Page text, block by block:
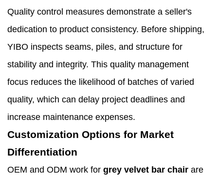
Quality control measures demonstrate a seller's
dedication to product consistency. Before shipping,
YIBO inspects seams, piles, and structure for
stability and integrity. This quality management
focus reduces the likelihood of batches of varied
quality, which can delay project deadlines and
increase maintenance expenses.
Customization Options for Market
Differentiation
OEM and ODM work for grey velvet bar chair are